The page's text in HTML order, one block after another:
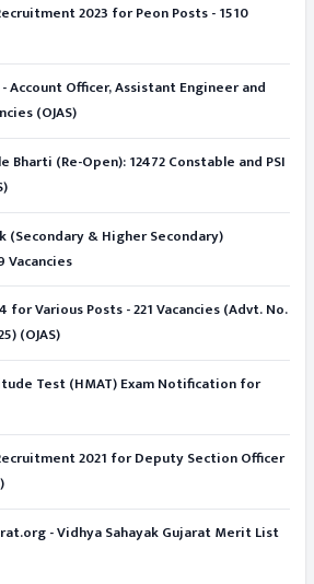
2023 for Peon Posts - 1510
Account Officer, Assistant Engineer and
(OJAS)
Bharti (Re-Open): 12472 Constable and PSI
(Secondary & Higher Secondary)
Vacancies
for Various Posts - 221 Vacancies (Advt. No.
(OJAS)
Test (HMAT) Exam Notification for
2021 for Deputy Section Officer
- Vidhya Sahayak Gujarat Merit List